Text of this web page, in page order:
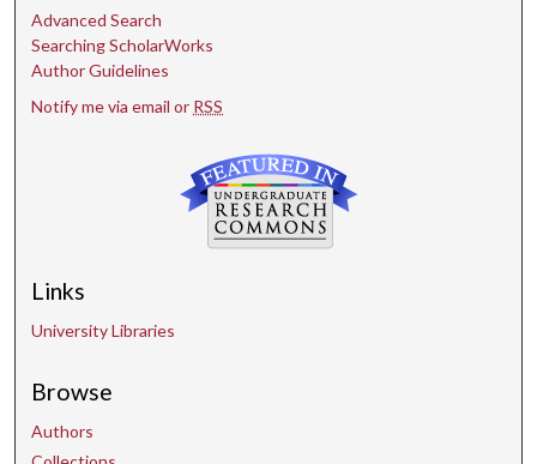
Advanced Search
Searching ScholarWorks
Author Guidelines
Notify me via email or RSS
Links
University Libraries
Browse
Authors